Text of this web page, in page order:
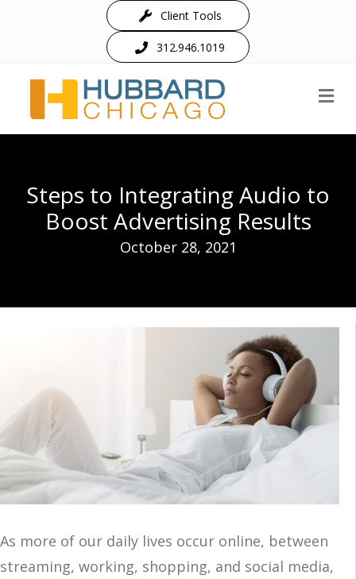
Client Tools
312.946.1019
Steps to Integrating Audio to
Boost Advertising Results
October 28, 2021
As more of our daily lives occur online, between
streaming, working, shopping, and social media,